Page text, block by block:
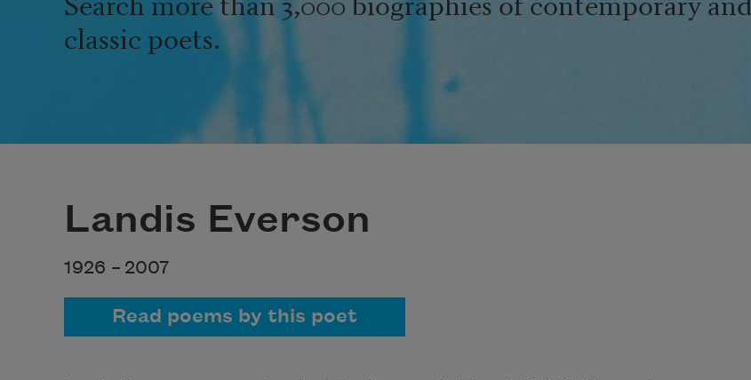
classic poets.
Landis Everson
1926 – 2007
Read poems by this poet